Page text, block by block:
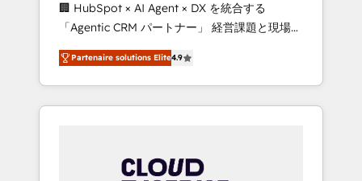
measurable growth. 🌎 Highlights: • 10+ years
as a HubSpot partner. • 2023 Impact Awards:
Platform Migration Excellence. • Top 3 Partner
of the Year LATAM 2022, 2023, 2024, 2025. •
Partner of the Year 2024. • Organizer of
Aliados.ai (AI, marketing & tech global
grow faster, smarter, and with impact.
🏢 HubSpot × AI Agent × DX を統合する
「Agentic CRM パートナー」 経営課題と現場業
務をつなぐAIネイティブ・エージェンシーとし
て、HubSpot Eliteの実装力で顧客フロント業務
を再設計します。 💡 100inc は何をする会社
か？ HubSpotを共通基盤に、AIエージェントを
本のAIネイティブ・エージェンシーです。事業
Partenaire solutions Elite4.9